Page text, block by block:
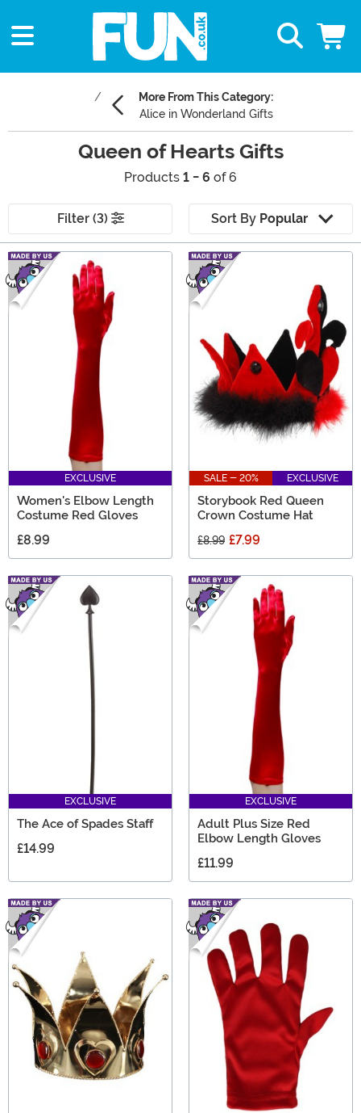
More From This Category:
Alice in Wonderland Gifts
Queen of Hearts Gifts
Products 1 - 6 of 6
Filter (3) Sort By Popular
Main Content
EXCLUSIVE
Women's Elbow Length
Costume Red Gloves
£8.99
SALE - 20% EXCLUSIVE
Storybook Red Queen
Crown Costume Hat
£8.99 £7.99
EXCLUSIVE
The Ace of Spades Staff
£14.99
EXCLUSIVE
Adult Plus Size Red
Elbow Length Gloves
£11.99